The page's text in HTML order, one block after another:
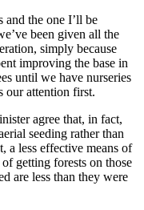
and the one I’ll be
been given all the
simply because
improving the base in
until we have nurseries
our attention first.
agree that, in fact,
seeding rather than
a less effective means of
getting forests on those
are less than they were